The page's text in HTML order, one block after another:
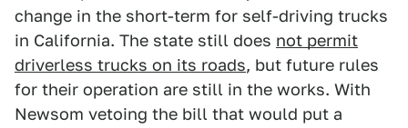
change in the short-term for self-driving trucks
in California. The state still does not permit
driverless trucks on its roads, but future rules
for their operation are still in the works. With
Newsom vetoing the bill that would put a